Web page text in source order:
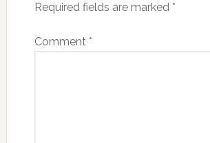
Required fields are marked *
Comment *